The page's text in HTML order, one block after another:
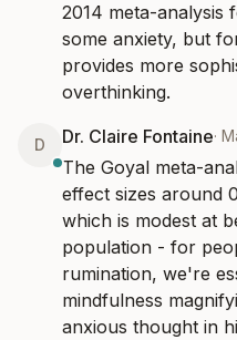
2014 meta-analysis
some anxiety, but
provides more
overthinking.
D Dr. Claire Fontaine·
The Goyal meta-
effect sizes around
which is modest at
population - for
rumination, we're
mindfulness
anxious thought in